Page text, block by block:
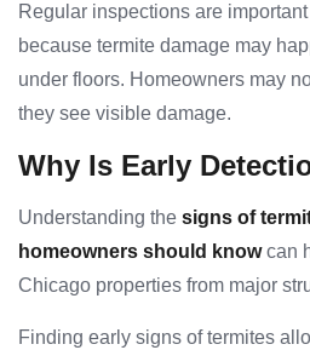
Regular inspections are
because termite damage may
under floors. Homeowners may
they see visible damage.
Why Is Early
Understanding the signs of
homeowners should knowcan
Chicago properties from major
Finding early signs of termites